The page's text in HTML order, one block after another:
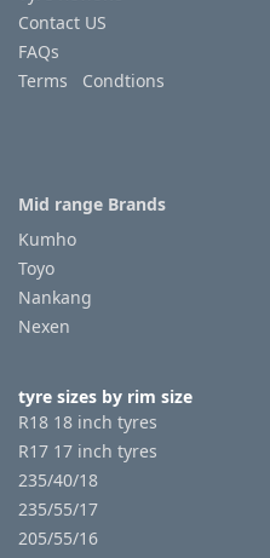
Contact US
FAQs
Terms Condtions
Mid range Brands
Kumho
Toyo
Nankang
Nexen
tyre sizes by rim size
R18 18 inch tyres
R17 17 inch tyres
235/40/18
235/55/17
205/55/16